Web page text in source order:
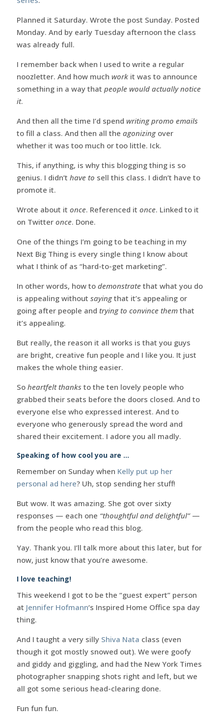
Planned it Saturday. Wrote the post Sunday. Posted
Monday. And by early Tuesday afternoon the class
was already full.
I remember back when I used to write a regular
noozletter. And how much workit was to announce
something in a way that people would actually notice
it.
And then all the time I’d spend writing promo emails
to fill a class. And then all the agonizingover
whether it was too much or too little. Ick.
This, if anything, is why this blogging thing is so
genius. I didn’t have to sell this class. I didn’t have to
promote it.
Wrote about it once. Referenced it once. Linked to it
on Twitter once. Done.
One of the things I’m going to be teaching in my
Next Big Thing is every single thing I know about
what I think of as “hard-to-get marketing”.
In other words, how to demonstratethat what you do
is appealing without sayingthat it’s appealing or
going after people and trying to convince themthat
it’s appealing.
But really, the reason it all works is that you guys
are bright, creative fun people and I like you. It just
makes the whole thing easier.
So heartfelt thanks to the ten lovely people who
grabbed their seats before the doors closed. And to
everyone else who expressed interest. And to
everyone who generously spread the word and
shared their excitement. I adore you all madly.
Speaking of how cool you are …
Remember on Sunday when Kelly put up her
personal ad here? Uh, stop sending her stuff!
But wow. It was amazing. She got over sixty
responses — each one “thoughtful and delightful”—
from the people who read this blog.
Yay. Thank you. I’ll talk more about this later, but for
now, just know that you’re awesome.
I love teaching!
This weekend I got to be the “guest expert” person
at Jennifer Hofmann‘s Inspired Home Office spa day
thing.
And I taught a very silly Shiva Nata class (even
though it got mostly snowed out). We were goofy
and giddy and giggling, and had the New York Times
photographer snapping shots right and left, but we
all got some serious head-clearing done.
Fun fun fun.